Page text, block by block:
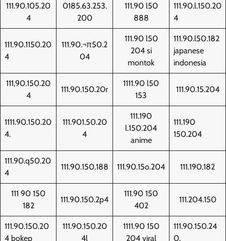
111.90.105.20
4
0185.63.253.
200
111.90 l50
888
111.90.l.150.20
4
111.90.1150.20
4
111.90.¬π50.2
04
111.90 l50
204 si
montok
111.90.l50.182
japanese
indonesia
111,90.150.20
4
111.90.150.20r
1111.90 l50
153
111.90.15.204
1111.90.150.20
4.
111.901.50.20
4
111.190
l.150.204
anime
111.190
150.204
111.90.q50.20
4
111.90.150.188 111.90.15o.204 111.190.182
111 90 150
182
111.90.150.2p4
111.90 150
402
111.204.150
111.90.150.20
4 bokep
111.90.150.20
4l
1111.90 150
204 viral
111.90.150.24
0.